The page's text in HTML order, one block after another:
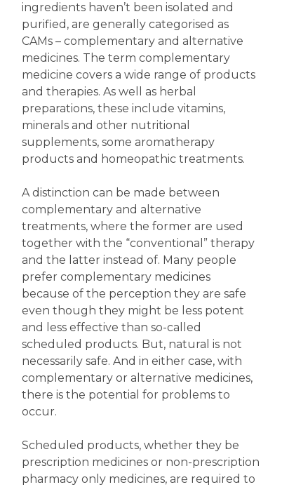
ingredients haven’t been isolated and
purified, are generally categorised as
CAMs – complementary and alternative
medicines. The term complementary
medicine covers a wide range of products
and therapies. As well as herbal
preparations, these include vitamins,
minerals and other nutritional
supplements, some aromatherapy
products and homeopathic treatments.
A distinction can be made between
complementary and alternative
treatments, where the former are used
together with the “conventional” therapy
and the latter instead of. Many people
prefer complementary medicines
because of the perception they are safe
even though they might be less potent
and less effective than so-called
scheduled products. But, natural is not
necessarily safe. And in either case, with
complementary or alternative medicines,
there is the potential for problems to
occur.
Scheduled products, whether they be
prescription medicines or non-prescription
pharmacy only medicines, are required to